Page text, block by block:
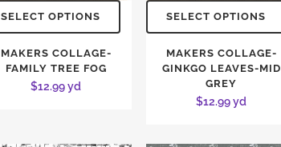
SELECT OPTIONS
MAKERS COLLAGE-
FAMILY TREE FOG
$12.99yd
SELECT OPTIONS
MAKERS COLLAGE-
GINKGO LEAVES-MID
GREY
$12.99yd